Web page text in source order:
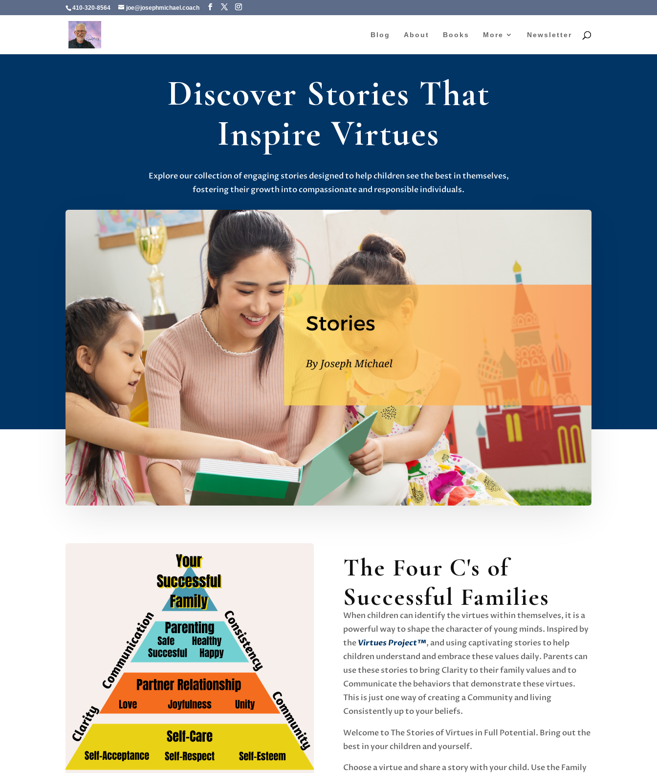
410-320-8564 joe@josephmichael.coach
Blog About Books More Newsletter
Discover Stories That
Inspire Virtues
Explore our collection of engaging stories designed to help children see the best in themselves,
fostering their growth into compassionate and responsible individuals.
The Four C's of
Successful Families
When children can identify the virtues within themselves, it is a
powerful way to shape the character of young minds. Inspired by
theVirtues Project™, and using captivating stories to help
children understand and embrace these values daily. Parents can
use these stories to bring Clarity to their family values and to
Communicate the behaviors that demonstrate these virtues.
This is just one way of creating a Community and living
Consistently up to your beliefs.
Welcome to The Stories of Virtues in Full Potential. Bring out the
best in your children and yourself.
Choose a virtue and share a story with your child. Use the Family